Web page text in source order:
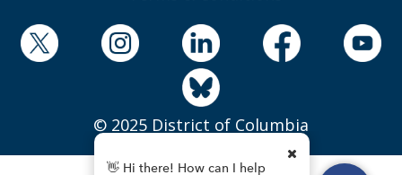
© 2025 District of Columbia